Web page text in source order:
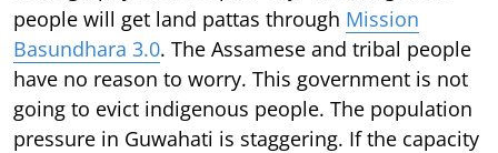
people will get land pattas through Mission
Basundhara 3.0. The Assamese and tribal people
have no reason to worry. This government is not
going to evict indigenous people. The population
pressure in Guwahati is staggering. If the capacity